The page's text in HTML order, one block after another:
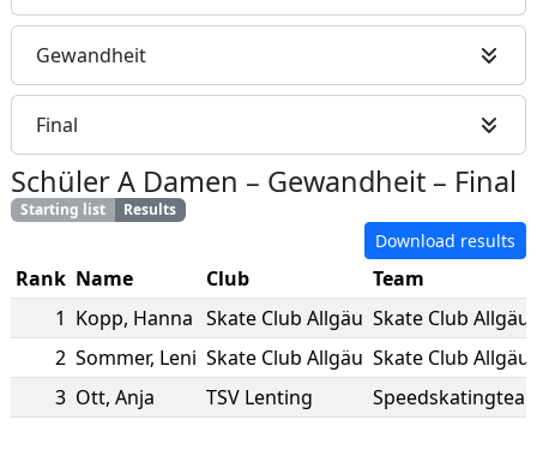
Gewandheit
Final
Schüler A Damen – Gewandheit – Final
Starting list Results
Download results
Rank Name Club
Team
1 Kopp, Hanna Skate Club Allgäu Skate Club Allgäu
2 Sommer, Leni Skate Club Allgäu Skate Club Allgäu
3 Ott, Anja TSV Lenting